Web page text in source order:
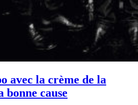
avec la crème de la
bonne cause